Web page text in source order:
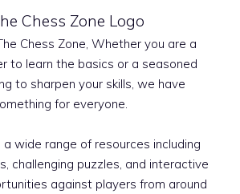
Chess Zone, Whether you are a
to learn the basics or a seasoned
to sharpen your skills, we have
for everyone.
wide range of resources including
challenging puzzles, and interactive
against players from around